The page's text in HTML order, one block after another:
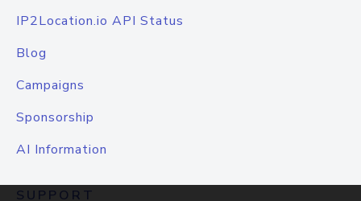
IP2Location.io API Status
Blog
Campaigns
Sponsorship
AI Information
SUPPORT